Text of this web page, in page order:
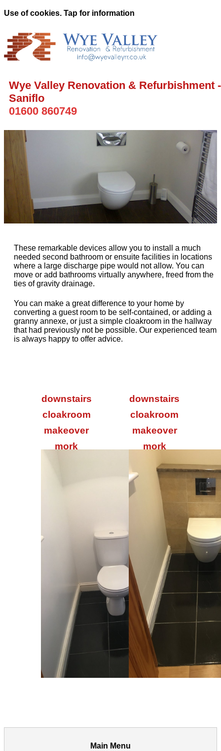
Use of cookies. Tap for information
Wye Valley Renovation & Refurbishment -
Saniflo
01600 860749
These remarkable devices allow you to install a much
needed second bathroom or ensuite facilities in locations
where a large discharge pipe would not allow. You can
move or add bathrooms virtually anywhere, freed from the
ties of gravity drainage.
You can make a great difference to your home by
converting a guest room to be self-contained, or adding a
granny annexe, or just a simple cloakroom in the hallway
that had previously not be possible. Our experienced team
is always happy to offer advice.
downstairs
cloakroom
makeover
mork
downstairs
cloakroom
makeover
mork
Main Menu